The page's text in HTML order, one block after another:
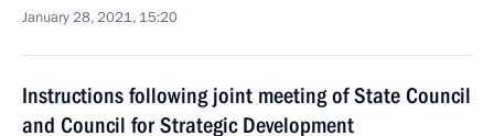
January 28, 2021, 15:20
Instructions following joint meeting of State Council
and Council for Strategic Development